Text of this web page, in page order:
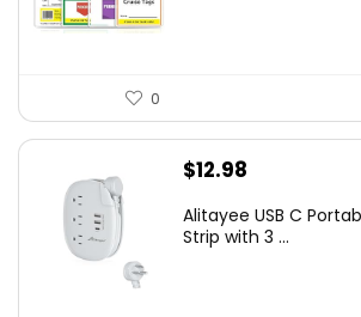
0
$12.98
Alitayee USB C
Strip with 3 ...